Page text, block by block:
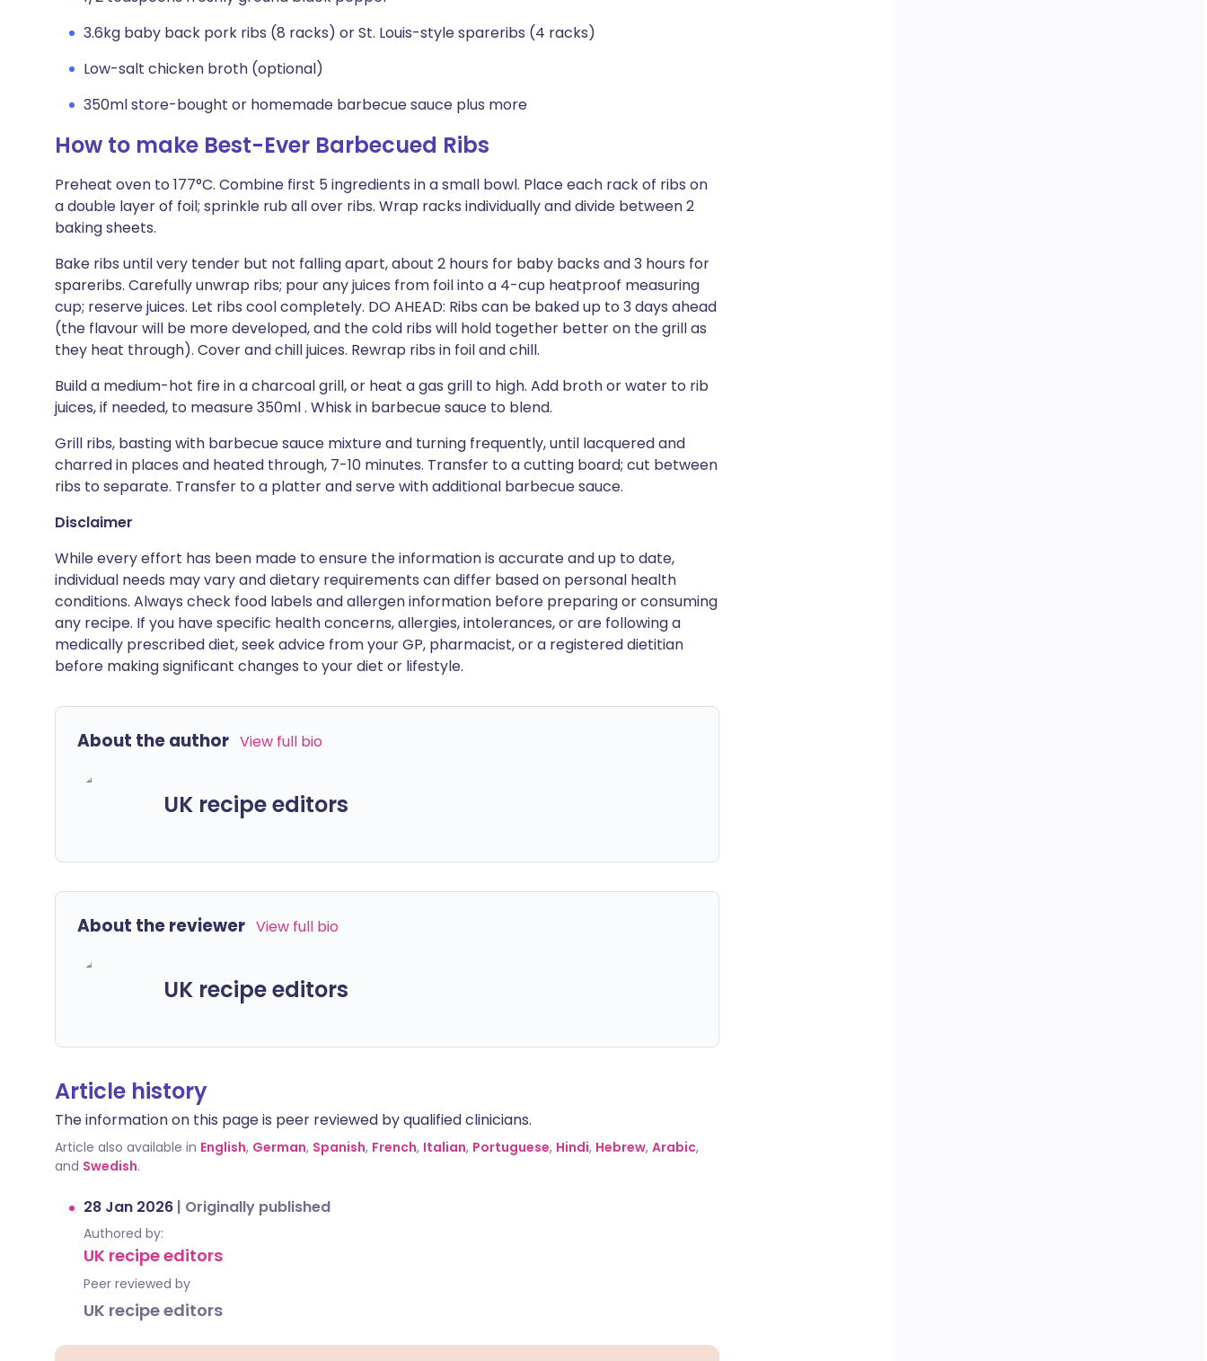
3.6kg baby back pork ribs (8 racks) or St. Louis-style spareribs (4 racks)
Low-salt chicken broth (optional)
350ml store-bought or homemade barbecue sauce plus more
How to make Best-Ever Barbecued Ribs
Preheat oven to 177°C. Combine first 5 ingredients in a small bowl. Place each rack of ribs on
a double layer of foil; sprinkle rub all over ribs. Wrap racks individually and divide between 2
baking sheets.
Bake ribs until very tender but not falling apart, about 2 hours for baby backs and 3 hours for
spareribs. Carefully unwrap ribs; pour any juices from foil into a 4-cup heatproof measuring
cup; reserve juices. Let ribs cool completely. DO AHEAD: Ribs can be baked up to 3 days ahead
(the flavour will be more developed, and the cold ribs will hold together better on the grill as
they heat through). Cover and chill juices. Rewrap ribs in foil and chill.
Build a medium-hot fire in a charcoal grill, or heat a gas grill to high. Add broth or water to rib
juices, if needed, to measure 350ml . Whisk in barbecue sauce to blend.
Grill ribs, basting with barbecue sauce mixture and turning frequently, until lacquered and
charred in places and heated through, 7-10 minutes. Transfer to a cutting board; cut between
ribs to separate. Transfer to a platter and serve with additional barbecue sauce.
Disclaimer
While every effort has been made to ensure the information is accurate and up to date,
individual needs may vary and dietary requirements can differ based on personal health
conditions. Always check food labels and allergen information before preparing or consuming
any recipe. If you have specific health concerns, allergies, intolerances, or are following a
medically prescribed diet, seek advice from your GP, pharmacist, or a registered dietitian
before making significant changes to your diet or lifestyle.
About the author View full bio
UK recipe editors
About the reviewer View full bio
UK recipe editors
Article history
The information on this page is peer reviewed by qualified clinicians.
Article also available in English, German, Spanish, French, Italian, Portuguese, Hindi, Hebrew, Arabic,
and Swedish.
28 Jan 2026 | Originally published
Authored by:
UK recipe editors
Peer reviewed by
UK recipe editors